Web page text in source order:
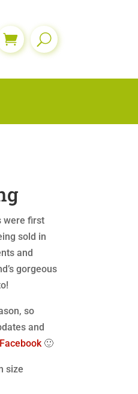
were first
sold in
and
gorgeous
so
and
Facebook🙂
size